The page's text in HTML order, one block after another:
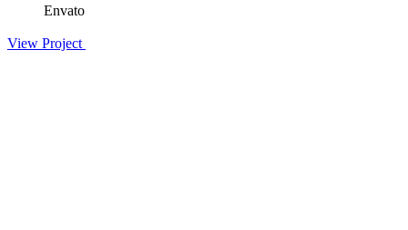
Envato
View Project